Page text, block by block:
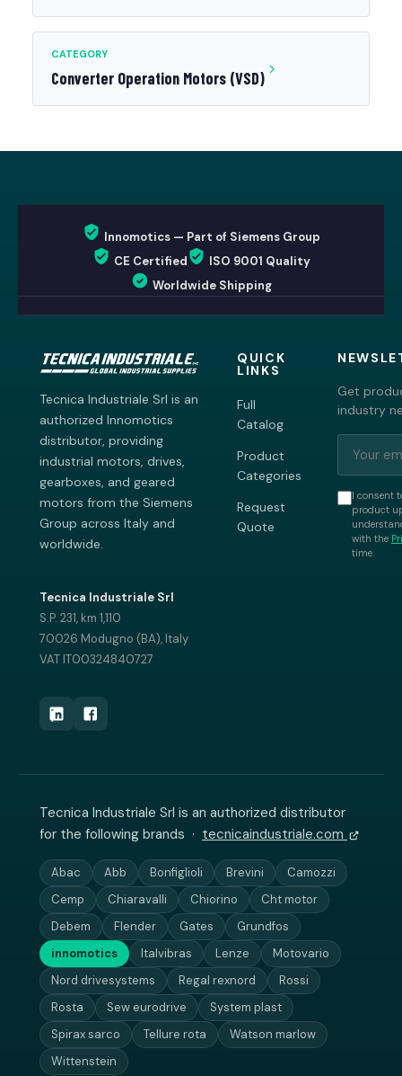
CATEGORY
Converter Operation Motors (VSD)
Innomotics — Part of Siemens Group
CE Certified
ISO 9001 Quality
Worldwide Shipping
Tecnica Industriale Srl is an
authorized Innomotics
distributor, providing
industrial motors, drives,
gearboxes, and geared
motors from the Siemens
Group across Italy and
worldwide.
Tecnica Industriale Srl
S.P. 231, km 1,110
70026 Modugno (BA), Italy
VAT IT00324840727
QUICK
LINKS
Full
Catalog
Product
Categories
Request
Quote
Get
industry
I consent
product
with the
time.
Tecnica Industriale Srl is an authorized distributor
for the following brands · tecnicaindustriale.com
Abac Abb Bonfiglioli Brevini
Camozzi
Cemp
Chiaravalli Chiorino
Cht motor
Debem
Flender Gates
Grundfos
innomotics
Italvibras Lenze
Motovario
Nord drivesystems
Regal rexnord
Rossi
Rosta
Sew eurodrive
System plast
Spirax sarco
Tellure rota
Watson marlow
Wittenstein